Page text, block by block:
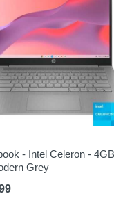
- Intel Celeron -
Grey